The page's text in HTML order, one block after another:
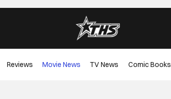
Reviews Movie News TV News Comic Books